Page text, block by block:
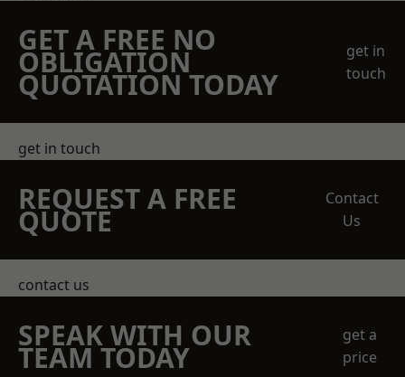
GET A FREE NO
OBLIGATION
QUOTATION TODAY
get in
touch
get in touch
REQUEST A FREE
QUOTE
Contact
Us
contact us
SPEAK WITH OUR
TEAM TODAY
get a
price